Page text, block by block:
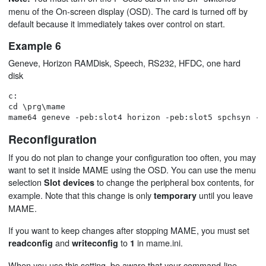
menu of the On-screen display (OSD). The card is turned off by
default because it immediately takes over control on start.
Example 6
Geneve, Horizon RAMDisk, Speech, RS232, HFDC, one hard
disk
c:
cd \prg\mame
Reconfiguration
If you do not plan to change your configuration too often, you may
want to set it inside MAME using the OSD. You can use the menu
selectionSlot devices to change the peripheral box contents, for
example. Note that this change is onlytemporary until you leave
MAME.
If you want to keep changes after stopping MAME, you must set
readconfig andwriteconfig to 1 in mame.ini.